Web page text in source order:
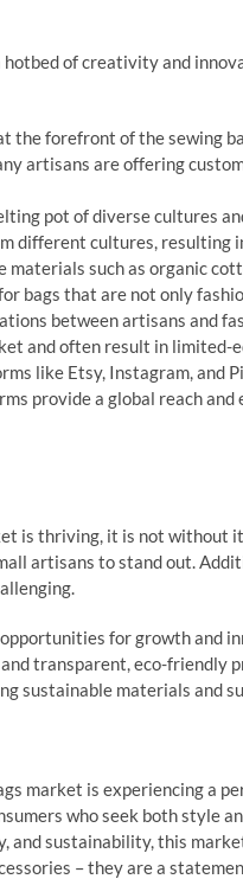
of creativity and
the forefront of the sewing
artisans are offering
pot of diverse cultures
different cultures, resulting
materials such as organic
bags that are not only
between artisans and
and often result in
like Etsy, Instagram, and
provide a global reach
is thriving, it is not without
artisans to stand out.
for growth and
transparent, eco-friendly
sustainable materials and
market is experiencing a
who seek both style
sustainability, this
– they are a